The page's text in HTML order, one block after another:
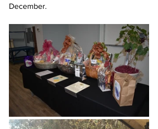
December.